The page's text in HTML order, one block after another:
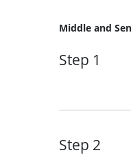
Middle and
Step 1
Step 2